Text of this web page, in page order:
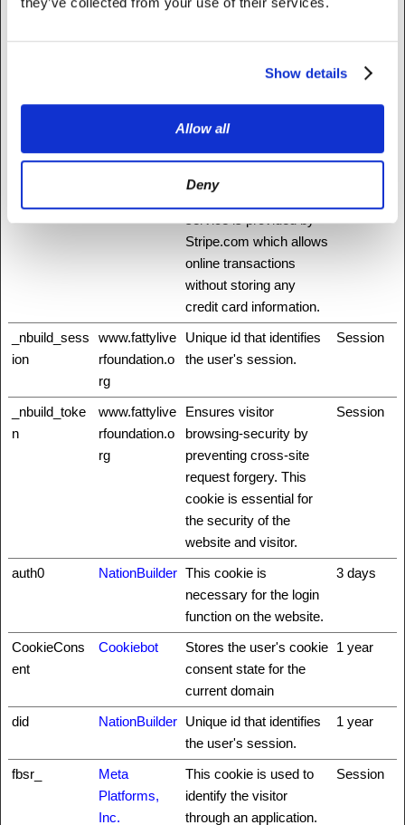
Show details
Allow all
Deny
make valid reports on
the use of their website.
This cookie is
necessary for making
credit card transactions
on the website. The
service is provided by
Stripe.com which allows
online transactions
without storing any
credit card information.
_nbuild_sess
ion
www.fattylive
rfoundation.o
rg
Unique id that identifies
the user's session.
Session
_nbuild_toke
n
www.fattylive
rfoundation.o
rg
Ensures visitor
browsing-security by
preventing cross-site
request forgery. This
cookie is essential for
the security of the
website and visitor.
Session
auth0 NationBuilder This cookie is
necessary for the login
function on the website.
3 days
CookieCons
ent
Cookiebot
Stores the user's cookie
consent state for the
current domain
1 year
did NationBuilder Unique id that identifies
the user's session.
1 year
fbsr_
Meta
Platforms,
Inc.
This cookie is used to
identify the visitor
through an application.
Session